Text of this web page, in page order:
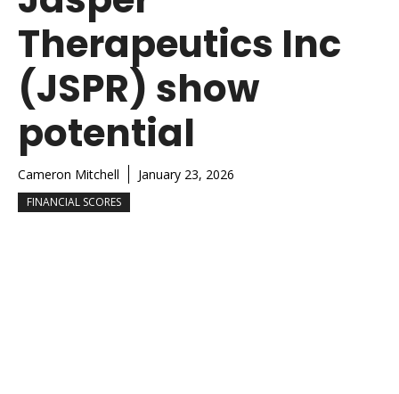
Therapeutics Inc
(JSPR) show
potential
Cameron Mitchell January 23, 2026
FINANCIAL SCORES